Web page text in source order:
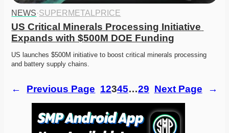
NEWS·SUPERMETALPRICE
US Critical Minerals Processing Initiative
Expands with $500M DOE Funding
US launches $500M initiative to boost critical minerals processing
and battery supply chains.
← Previous Page 12345…29 Next Page →